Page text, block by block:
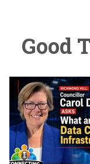
Good